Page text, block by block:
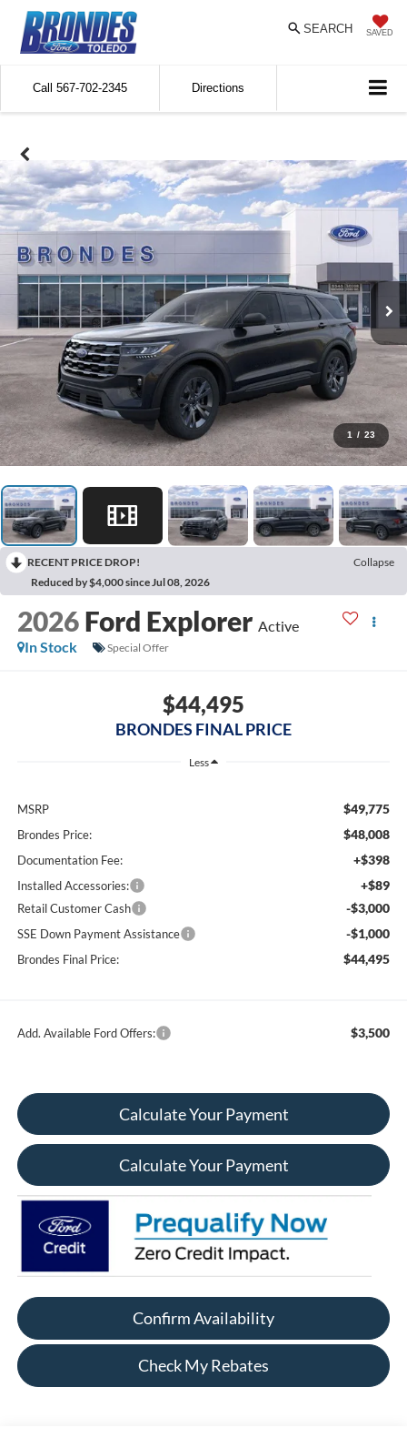
SAVED
SEARCH
Call 567-702-2345 Directions
1 / 23
RECENT PRICE DROP!
Collapse
Reduced by $4,000 since Jul 08, 2026
2026 Ford Explorer Active
In Stock
Special Offer
$44,495
BRONDES FINAL PRICE
Less
MSRP $49,775
Brondes Price: $48,008
Documentation Fee: +$398
Installed Accessories: +$89
Retail Customer Cash -$3,000
SSE Down Payment Assistance -$1,000
Brondes Final Price: $44,495
Add. Available Ford Offers: $3,500
Calculate Your Payment
Calculate Your Payment
Confirm Availability
Check My Rebates